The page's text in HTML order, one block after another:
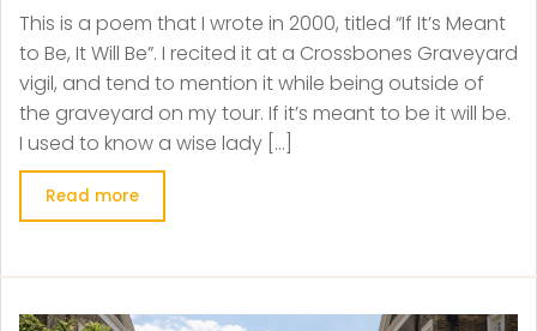
This is a poem that I wrote in 2000, titled “If It’s Meant
to Be, It Will Be”. I recited it at a Crossbones Graveyard
vigil, and tend to mention it while being outside of
the graveyard on my tour. If it’s meant to be it will be.
I used to know a wise lady […]
Read more